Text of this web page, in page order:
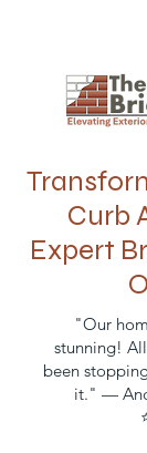
Curb
Expert
"Our
stunning!
been
it." —